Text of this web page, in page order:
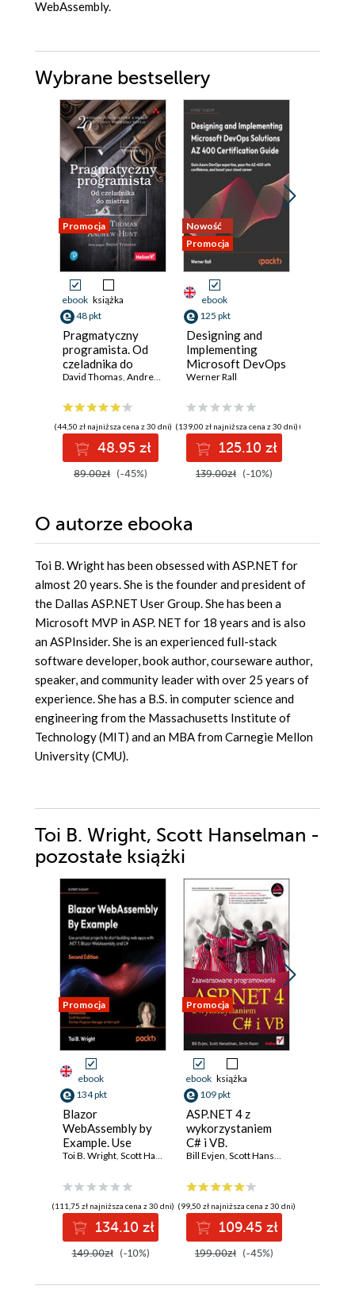
WebAssembly.
Wybrane bestsellery
Promocja
ebook książka
48 pkt
Pragmatyczny
programista. Od
czeladnika do
mistrza. Wydanie
David Thomas Andrew Hunt
(44,50 zł najniższa cena z 30 dni)
48.95 zł
89.00zł (-45%)
Nowość
Promocja
ebook
125 pkt
Designing and
Implementing
Microsoft DevOps
Solutions AZ 400
Guide. Gain Azure
DevOps expertise,
pass the AZ-400
with confidence,
and boost your
cloud career
Werner Rall
(139,00 zł najniższa cena z 30 dni)
125.10 zł
139.00zł (-10%)
(129,00 zł
O autorze ebooka
Toi B. Wright has been obsessed with ASP.NET for
almost 20 years. She is the founder and president of
the Dallas ASP.NET User Group. She has been a
Microsoft MVP in ASP. NET for 18 years and is also
an ASPInsider. She is an experienced full-stack
software developer, book author, courseware author,
speaker, and community leader with over 25 years of
experience. She has a B.S. in computer science and
engineering from the Massachusetts Institute of
Technology (MIT) and an MBA from Carnegie Mellon
University (CMU).
Toi B. Wright, Scott Hanselman -
pozostałe książki
Promocja
ebook
134 pkt
Blazor
WebAssembly by
Example. Use
practical projects
web apps with
.NET 7, Blazor
WebAssembly, and
C# - Second
Edition
Toi B. Wright, Scott Hanselman
(111,75 zł najniższa cena z 30 dni)
134.10 zł
149.00zł (-10%)
Promocja
ebook książka
109 pkt
ASP.NET 4 z
wykorzystaniem
C# i VB.
Zaawansowane
Bill Evjen, Scott Hanselman
(99,50 zł najniższa cena z 30 dni)
109.45 zł
199.00zł (-45%)